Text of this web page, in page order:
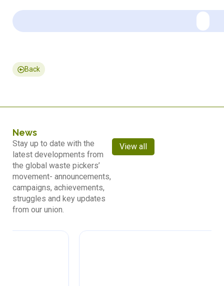
Back
News
Stay up to date with the
latest developments from
the global waste pickers’
movement- announcements,
campaigns, achievements,
struggles and key updates
from our union.
View all